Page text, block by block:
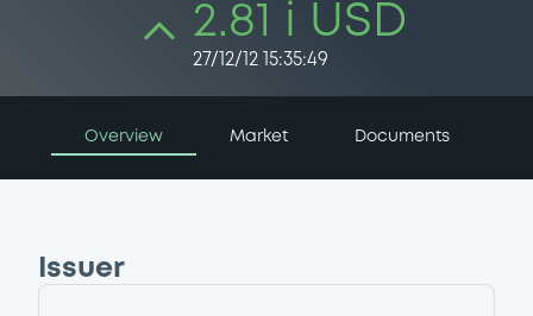
2.81 i USD
27/12/12 15:35:49
Overview Market Documents
Issuer